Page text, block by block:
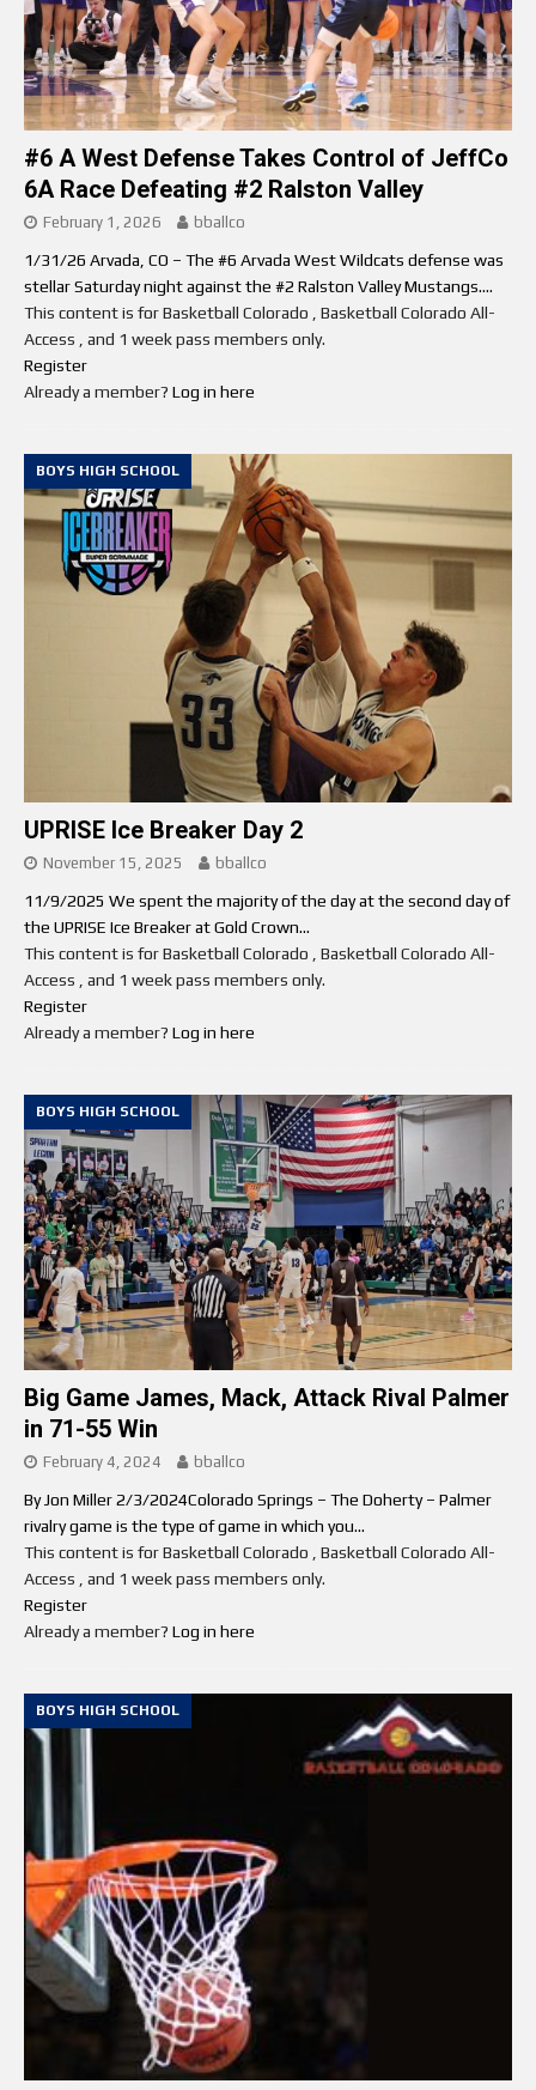
#6 A West Defense Takes Control of JeffCo
6A Race Defeating #2 Ralston Valley
February 1, 2026 bballco
1/31/26 Arvada, CO – The #6 Arvada West Wildcats defense was
stellar Saturday night against the #2 Ralston Valley Mustangs....
This content is for Basketball Colorado , Basketball Colorado All-
Access , and 1 week pass members only.
Register
Already a member? Log in here
BOYS HIGH SCHOOL
UPRISE Ice Breaker Day 2
November 15, 2025 bballco
11/9/2025 We spent the majority of the day at the second day of
the UPRISE Ice Breaker at Gold Crown...
This content is for Basketball Colorado , Basketball Colorado All-
Access , and 1 week pass members only.
Register
Already a member? Log in here
BOYS HIGH SCHOOL
Big Game James, Mack, Attack Rival Palmer
in 71-55 Win
February 4, 2024 bballco
By Jon Miller 2/3/2024Colorado Springs – The Doherty – Palmer
rivalry game is the type of game in which you...
This content is for Basketball Colorado , Basketball Colorado All-
Access , and 1 week pass members only.
Register
Already a member? Log in here
BOYS HIGH SCHOOL